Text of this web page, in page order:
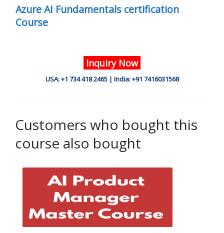
Azure AI Fundamentals certification
Course
Inquiry Now
USA: +1 734 418 2465 | India: +91 7416031568
Customers who bought this
course also bought